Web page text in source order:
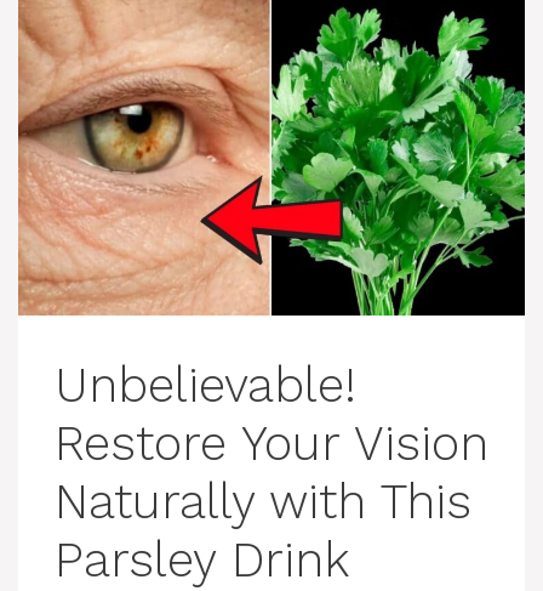
Unbelievable!
Restore Your Vision
Naturally with This
Parsley Drink